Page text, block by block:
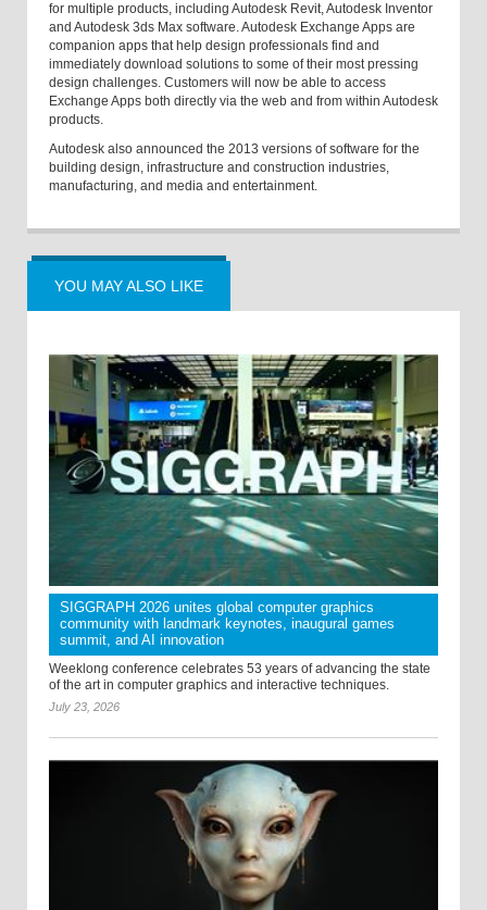
for multiple products, including Autodesk Revit, Autodesk Inventor
and Autodesk 3ds Max software. Autodesk Exchange Apps are
companion apps that help design professionals find and
immediately download solutions to some of their most pressing
design challenges. Customers will now be able to access
Exchange Apps both directly via the web and from within Autodesk
products.
Autodesk also announced the 2013 versions of software for the
building design, infrastructure and construction industries,
manufacturing, and media and entertainment.
YOU MAY ALSO LIKE
SIGGRAPH 2026 unites global computer graphics
community with landmark keynotes, inaugural games
summit, and AI innovation
Weeklong conference celebrates 53 years of advancing the state
of the art in computer graphics and interactive techniques.
July 23, 2026